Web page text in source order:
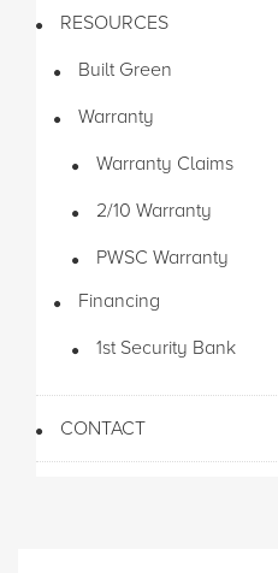
RESOURCES
Built Green
Warranty
Warranty Claims
2/10 Warranty
PWSC Warranty
Financing
1st Security Bank
CONTACT